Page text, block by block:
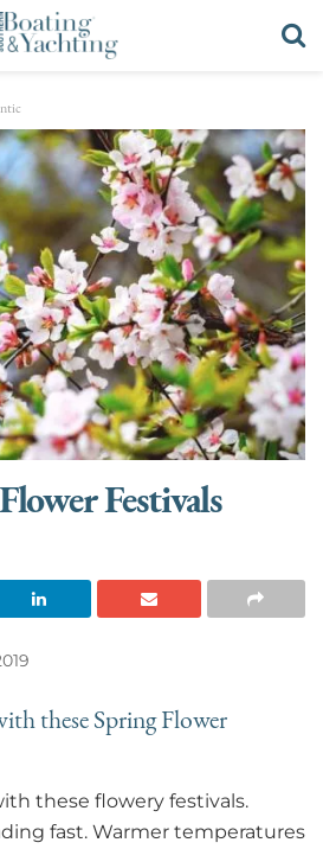
Festivals
these Spring Flower
these flowery festivals.
fast. Warmer temperatures